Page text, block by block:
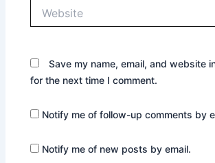
Save my name, email, and website
for the next time I comment.
Notify me of follow-up comments by
Notify me of new posts by email.